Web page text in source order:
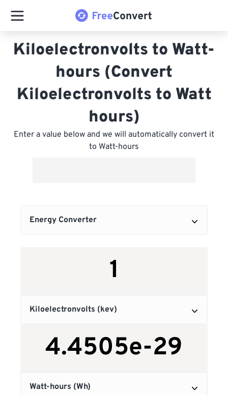
Kiloelectronvolts to Watt-
hours (Convert
Kiloelectronvolts to Watt
hours)
Enter a value below and we will automatically convert it
to Watt-hours